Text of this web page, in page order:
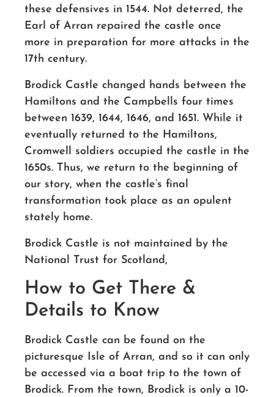
these defensives in 1544. Not deterred, the
Earl of Arran repaired the castle once
more in preparation for more attacks in the
17th century.
Brodick Castle changed hands between the
Hamiltons and the Campbells four times
between 1639, 1644, 1646, and 1651. While it
eventually returned to the Hamiltons,
Cromwell soldiers occupied the castle in the
1650s. Thus, we return to the beginning of
our story, when the castle’s final
transformation took place as an opulent
stately home.
Brodick Castle is not maintained by the
National Trust for Scotland,
How to Get There &
Details to Know
Brodick Castle can be found on the
picturesque Isle of Arran, and so it can only
be accessed via a boat trip to the town of
Brodick. From the town, Brodick is only a 10-